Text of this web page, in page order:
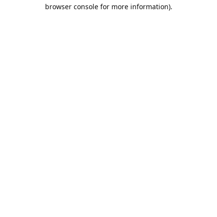
browser console for more information).